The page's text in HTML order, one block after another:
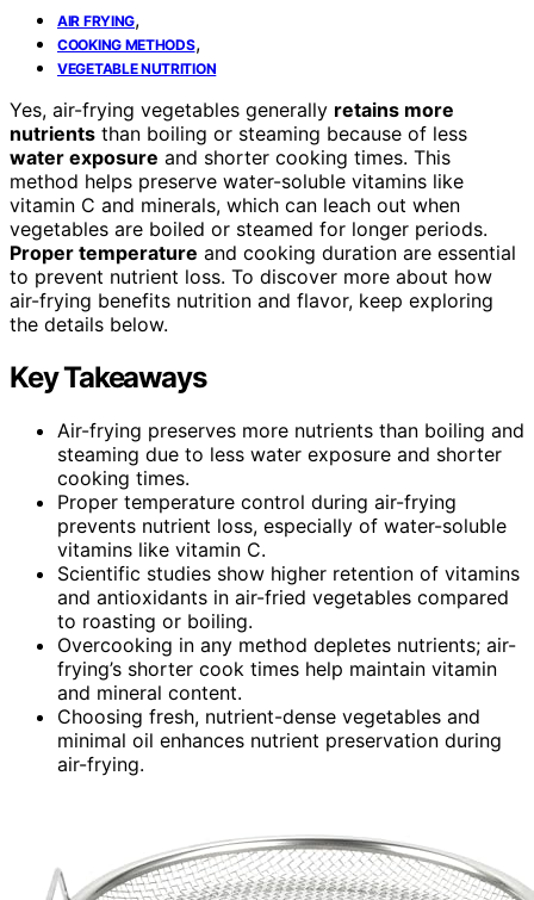
AIR FRYING,
COOKING METHODS,
VEGETABLE NUTRITION
Yes, air-frying vegetables generally retains more
nutrients than boiling or steaming because of less
water exposure and shorter cooking times. This
method helps preserve water-soluble vitamins like
vitamin C and minerals, which can leach out when
vegetables are boiled or steamed for longer periods.
Proper temperature and cooking duration are essential
to prevent nutrient loss. To discover more about how
air-frying benefits nutrition and flavor, keep exploring
the details below.
Key Takeaways
Air-frying preserves more nutrients than boiling and
steaming due to less water exposure and shorter
cooking times.
Proper temperature control during air-frying
prevents nutrient loss, especially of water-soluble
vitamins like vitamin C.
Scientific studies show higher retention of vitamins
and antioxidants in air-fried vegetables compared
to roasting or boiling.
Overcooking in any method depletes nutrients; air-
frying’s shorter cook times help maintain vitamin
and mineral content.
Choosing fresh, nutrient-dense vegetables and
minimal oil enhances nutrient preservation during
air-frying.